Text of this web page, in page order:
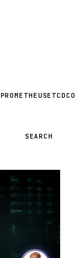
PROMETHEUSETCD
SEARCH